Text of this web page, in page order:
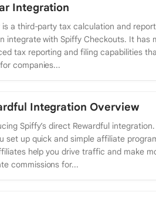
Integration
is a third-party tax calculation and
integrate with Spiffy Checkouts. It has
tax reporting and filing capabilities
companies...
Integration Overview
Spiffy’s direct Rewardful
set up quick and simple affiliate
help you drive traffic and make
commissions for...